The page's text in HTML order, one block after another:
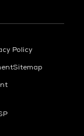
Policy
Sitemap